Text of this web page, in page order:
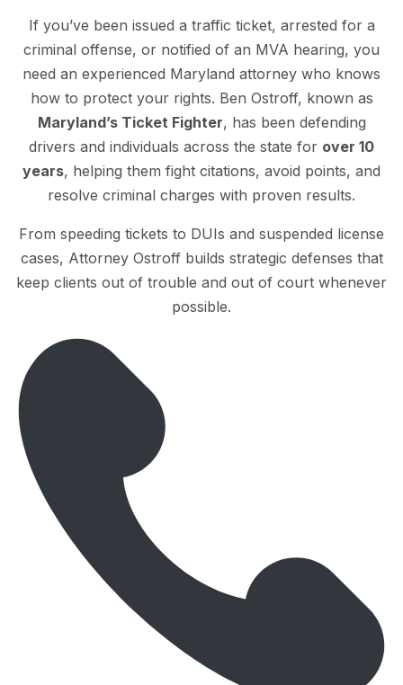
If you’ve been issued a traffic ticket, arrested for a
criminal offense, or notified of an MVA hearing, you
need an experienced Maryland attorney who knows
how to protect your rights. Ben Ostroff, known as
Maryland’s Ticket Fighter, has been defending
drivers and individuals across the state for over 10
years, helping them fight citations, avoid points, and
resolve criminal charges with proven results.
From speeding tickets to DUIs and suspended license
cases, Attorney Ostroff builds strategic defenses that
keep clients out of trouble and out of court whenever
possible.